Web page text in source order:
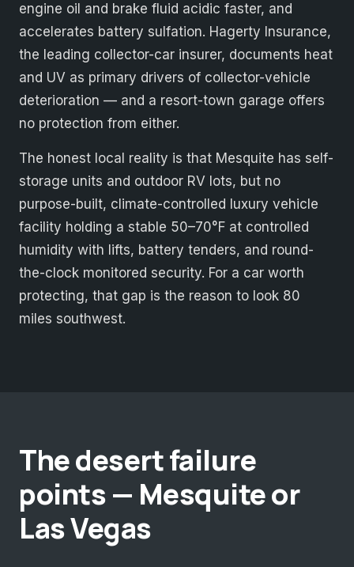
engine oil and brake fluid acidic faster, and
accelerates battery sulfation. Hagerty Insurance,
the leading collector-car insurer, documents heat
and UV as primary drivers of collector-vehicle
deterioration — and a resort-town garage offers
no protection from either.
The honest local reality is that Mesquite has self-
storage units and outdoor RV lots, but no
purpose-built, climate-controlled luxury vehicle
facility holding a stable 50–70°F at controlled
humidity with lifts, battery tenders, and round-
the-clock monitored security. For a car worth
protecting, that gap is the reason to look 80
miles southwest.
The desert failure
points — Mesquite or
Las Vegas